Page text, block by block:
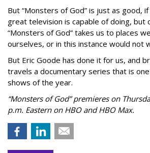
But “Monsters of God” is just as good,
great television is capable of doing, but
“Monsters of God” takes us to places
ourselves, or in this instance would not
But Eric Goode has done it for us, and
travels a documentary series that is
shows of the year.
“Monsters of God” premieres on
p.m. Eastern on HBO and HBO Max.